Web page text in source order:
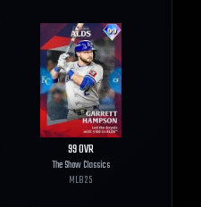
99OVR
The Show Classics
MLB25